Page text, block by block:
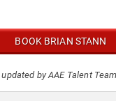
BOOK BRIAN STANN
by AAE Talent